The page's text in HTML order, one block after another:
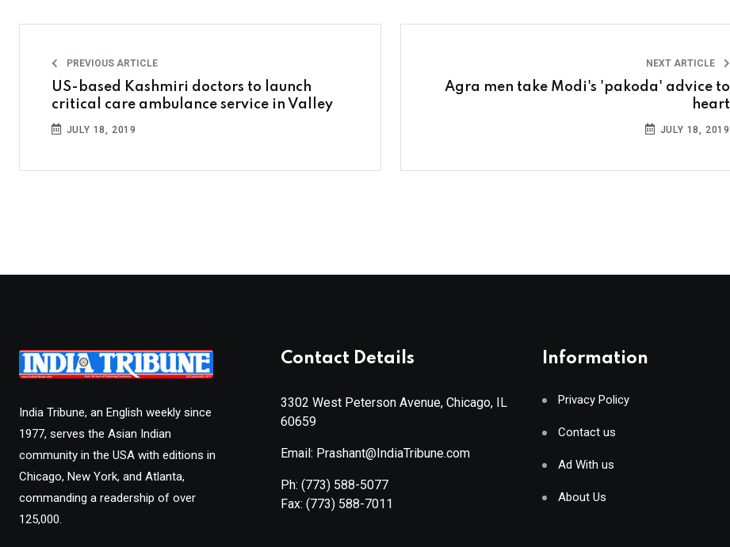
PREVIOUS ARTICLE
US-based Kashmiri doctors to launch
critical care ambulance service in Valley
JULY 18, 2019
NEXT ARTICLE
Agra men take Modi's 'pakoda' advice to
heart
JULY 18, 2019
India Tribune, an English weekly since
1977, serves the Asian Indian
community in the USA with editions in
Chicago, New York, and Atlanta,
commanding a readership of over
125,000.
Contact Details
3302 West Peterson Avenue, Chicago, IL
60659
Email: Prashant@IndiaTribune.com
Ph: (773) 588-5077
Fax: (773) 588-7011
Information
Privacy Policy
Contact us
Ad With us
About Us